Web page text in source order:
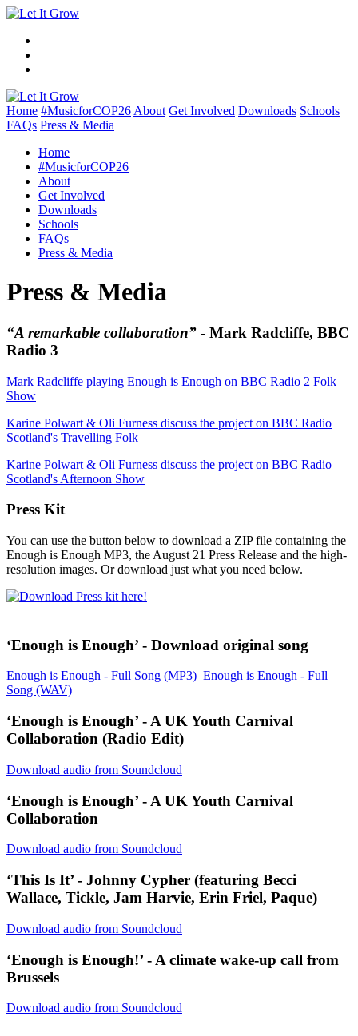
Home #MusicforCOP26 About Get Involved Downloads Schools
FAQs Press & Media
Home
#MusicforCOP26
About
Get Involved
Downloads
Schools
FAQs
Press & Media
Press & Media
“A remarkable collaboration” - Mark Radcliffe, BBC
Radio 3
Mark Radcliffe playing Enough is Enough on BBC Radio 2 Folk
Show
Karine Polwart & Oli Furness discuss the project on BBC Radio
Scotland's Travelling Folk
Karine Polwart & Oli Furness discuss the project on BBC Radio
Scotland's Afternoon Show
Press Kit
You can use the button below to download a ZIP file containing the
Enough is Enough MP3, the August 21 Press Release and the high-
resolution images. Or download just what you need below.
‘Enough is Enough’ - Download original song
Enough is Enough - Full Song (MP3) Enough is Enough - Full
Song (WAV)
‘Enough is Enough’ - A UK Youth Carnival
Collaboration (Radio Edit)
Download audio from Soundcloud
‘Enough is Enough’ - A UK Youth Carnival
Collaboration
Download audio from Soundcloud
‘This Is It’ - Johnny Cypher (featuring Becci
Wallace, Tickle, Jam Harvie, Erin Friel, Paque)
Download audio from Soundcloud
‘Enough is Enough!’ - A climate wake-up call from
Brussels
Download audio from Soundcloud